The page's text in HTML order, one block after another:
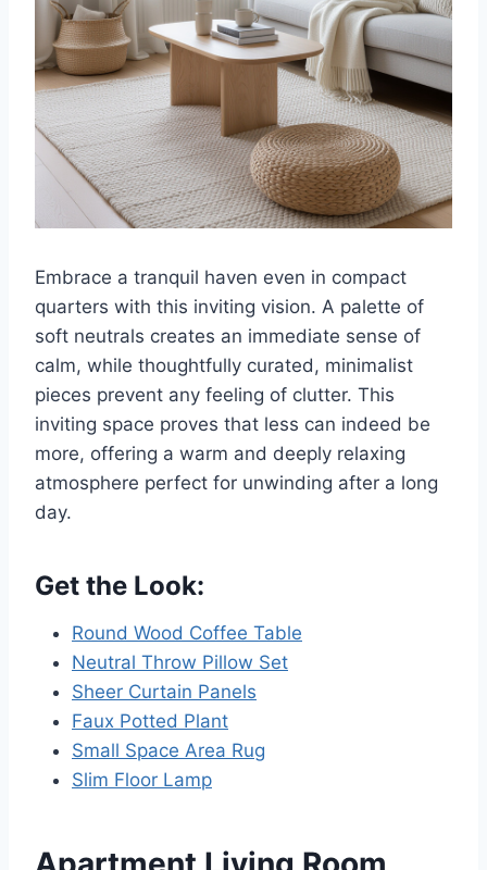
Embrace a tranquil haven even in compact
quarters with this inviting vision. A palette of
soft neutrals creates an immediate sense of
calm, while thoughtfully curated, minimalist
pieces prevent any feeling of clutter. This
inviting space proves that less can indeed be
more, offering a warm and deeply relaxing
atmosphere perfect for unwinding after a long
day.
Get the Look:
Round Wood Coffee Table
Neutral Throw Pillow Set
Sheer Curtain Panels
Faux Potted Plant
Small Space Area Rug
Slim Floor Lamp